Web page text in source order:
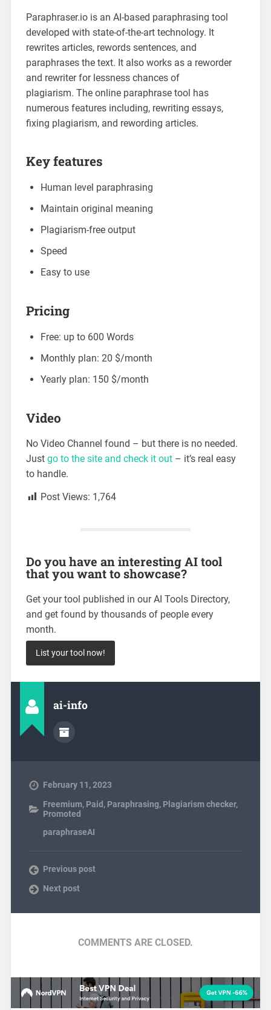
Paraphraser.io is an AI-based paraphrasing tool
developed with state-of-the-art technology. It
rewrites articles, rewords sentences, and
paraphrases the text. It also works as a reworder
and rewriter for lessness chances of
plagiarism. The online paraphrase tool has
numerous features including, rewriting essays,
fixing plagiarism, and rewording articles.
Key features
Human level paraphrasing
Maintain original meaning
Plagiarism-free output
Speed
Easy to use
Pricing
Free: up to 600 Words
Monthly plan: 20 $/month
Yearly plan: 150 $/month
Video
No Video Channel found – but there is no needed.
Just go to the site and check it out– it’s real easy
to handle.
Post Views: 1,764
Do you have an interesting AI tool
that you want to showcase?
Get your tool published in our AI Tools Directory,
and get found by thousands of people every
month.
List your tool now!
ai-info
February 11, 2023
Freemium, Paid , Paraphrasing, Plagiarism checker,
Promoted
paraphraseAI
Previous post
Next post
COMMENTS ARE CLOSED.